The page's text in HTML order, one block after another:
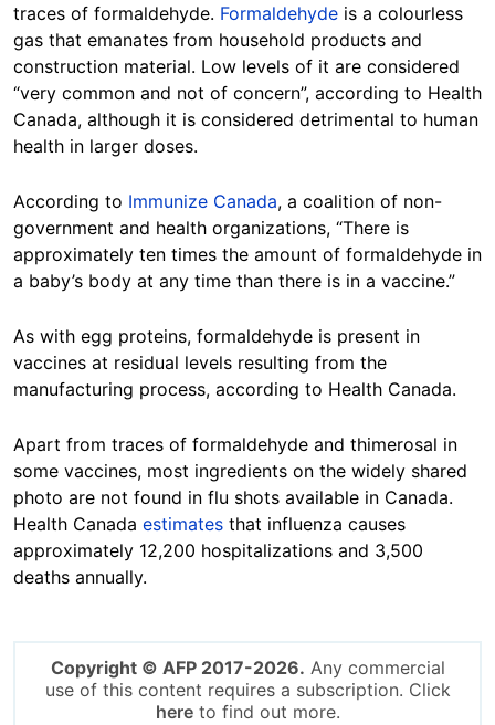
traces of formaldehyde. Formaldehyde is a colourless
gas that emanates from household products and
construction material. Low levels of it are considered
“very common and not of concern”, according to Health
Canada, although it is considered detrimental to human
health in larger doses.
According to Immunize Canada, a coalition of non-
government and health organizations, “There is
approximately ten times the amount of formaldehyde in
a baby’s body at any time than there is in a vaccine.”
As with egg proteins, formaldehyde is present in
vaccines at residual levels resulting from the
manufacturing process, according to Health Canada.
Apart from traces of formaldehyde and thimerosal in
some vaccines, most ingredients on the widely shared
photo are not found in flu shots available in Canada.
Health Canada estimates that influenza causes
approximately 12,200 hospitalizations and 3,500
deaths annually.
Copyright © AFP 2017-2026. Any commercial
use of this content requires a subscription. Click
hereto find out more.